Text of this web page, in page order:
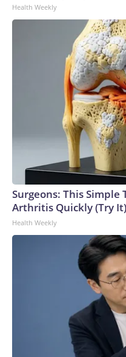
to the U.S. Department of
Health Weekly
Surgeons: This Simple
Arthritis Quickly (Try It)
Health Weekly